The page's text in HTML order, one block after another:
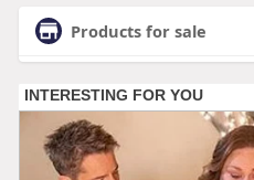
Products for sale